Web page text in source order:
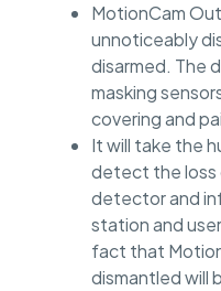
MotionCam
unnoticeably
disarmed. The
masking
covering and
It will take the
detect the loss
detector and
station and
fact that
dismantled will